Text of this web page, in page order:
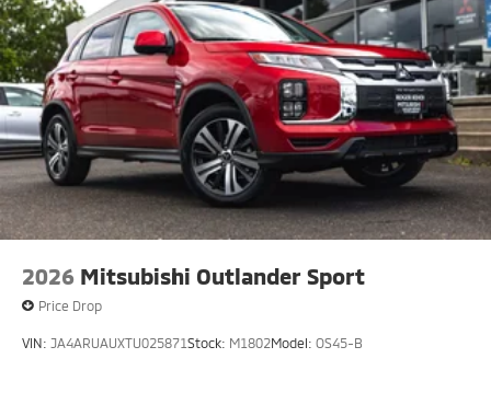
2026 Mitsubishi Outlander Sport
Price Drop
VIN: JA4ARUAUXTU025871Stock: M1802Model: OS45-B